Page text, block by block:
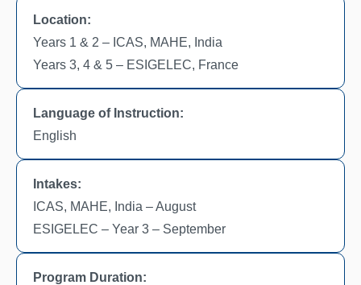
Location:
Years 1 & 2 – ICAS, MAHE, India
Years 3, 4 & 5 – ESIGELEC, France
Language of Instruction:
English
Intakes:
ICAS, MAHE, India – August
ESIGELEC – Year 3 – September
Program Duration: